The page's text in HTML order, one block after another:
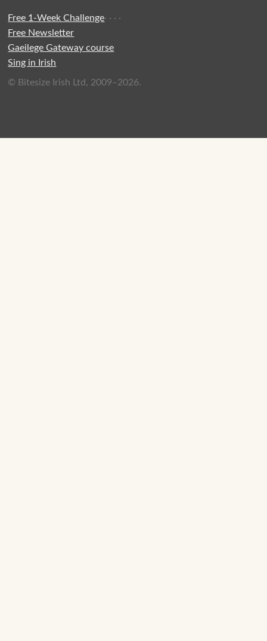
Free 1-Week Challenge·
Free Newsletter
·
Gaeilege Gateway course
·
Sing in Irish
·
© Bitesize Irish Ltd, 2009–2026.